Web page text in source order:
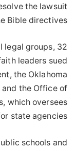
the lawsuit
Bible directives.
legal groups, 32
leaders sued
the Oklahoma
and the Office of
which oversees
state agencies.
schools and